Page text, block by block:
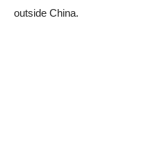
outside China.